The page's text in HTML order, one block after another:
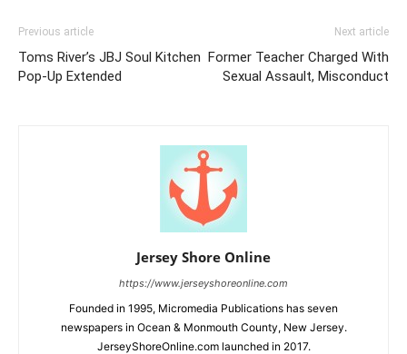
Previous article
Toms River’s JBJ Soul Kitchen
Pop-Up Extended
Next article
Former Teacher Charged With
Sexual Assault, Misconduct
Jersey Shore Online
https://www.jerseyshoreonline.com
Founded in 1995, Micromedia Publications has seven
newspapers in Ocean & Monmouth County, New Jersey.
JerseyShoreOnline.com launched in 2017.